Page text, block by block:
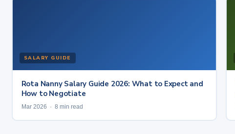
SALARY GUIDE
Rota Nanny Salary Guide 2026: What to Expect and
How to Negotiate
Mar 2026 · 8 min read